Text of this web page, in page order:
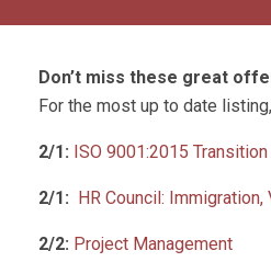
Don’t miss these great
For the most up to date
2/1: ISO 9001:2015
2/1: HR Council:
2/2: Project Management